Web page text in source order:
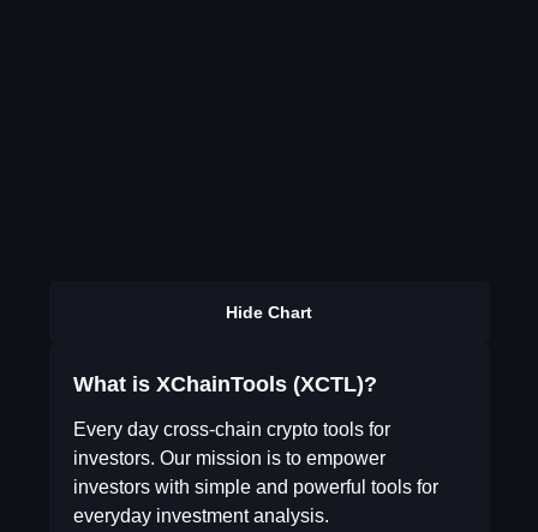
Hide Chart
What is XChainTools (XCTL)?
Every day cross-chain crypto tools for
investors. Our mission is to empower
investors with simple and powerful tools for
everyday investment analysis.